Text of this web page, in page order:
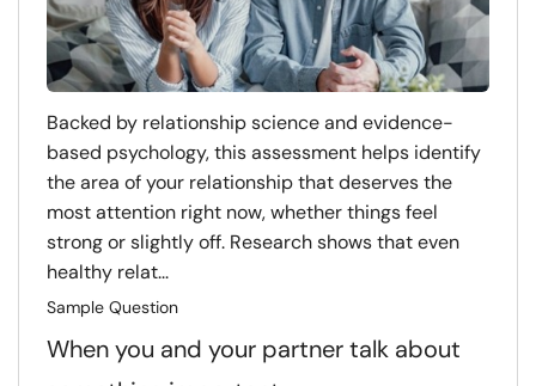
Backed by relationship science and evidence-
based psychology, this assessment helps identify
the area of your relationship that deserves the
most attention right now, whether things feel
strong or slightly off. Research shows that even
healthy relat...
Sample Question
When you and your partner talk about